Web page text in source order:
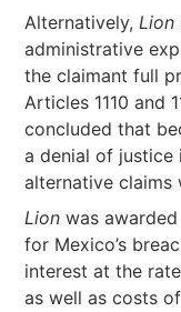
Alternatively,Lion
administrative
the claimant full
Articles 1110 and
concluded that
a denial of justice
alternative claims
Lion was
for Mexico’s
interest at the
as well as costs